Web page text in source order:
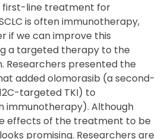
first-line treatment for
is often immunotherapy,
if we can improve this
a targeted therapy to the
Researchers presented the
added olomorasib (a second-
targeted TKI) to
immunotherapy). Although
effects of the treatment to be
promising. Researchers are